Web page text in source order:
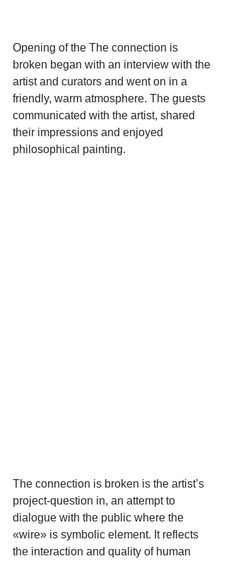
Opening of the The connection is
broken began with an interview with the
artist and curators and went on in a
friendly, warm atmosphere. The guests
communicated with the artist, shared
their impressions and enjoyed
philosophical painting.
The connection is broken is the artist’s
project-question in, an attempt to
dialogue with the public where the
«wire» is symbolic element. It reflects
the interaction and quality of human